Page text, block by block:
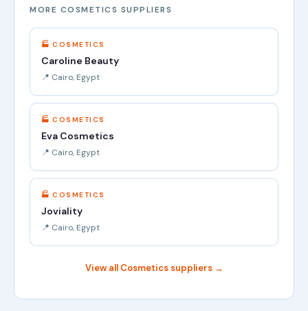
MORE COSMETICS SUPPLIERS
🏭 COSMETICS
Caroline Beauty
📍 Cairo, Egypt
🏭 COSMETICS
Eva Cosmetics
📍 Cairo, Egypt
🏭 COSMETICS
Joviality
📍 Cairo, Egypt
View all Cosmetics suppliers →